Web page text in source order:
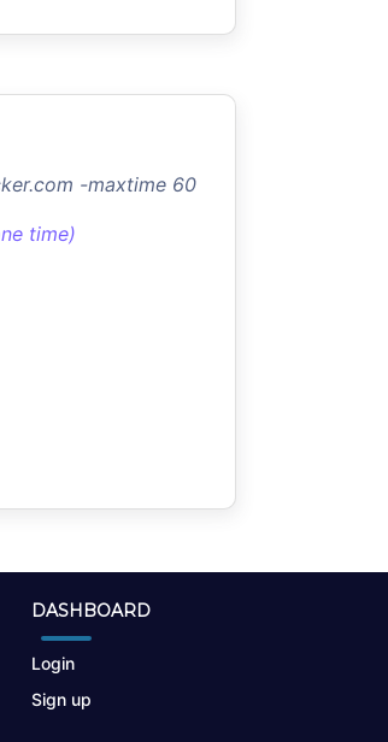
-maxtime 60
time)
DASHBOARD
Login
Sign up